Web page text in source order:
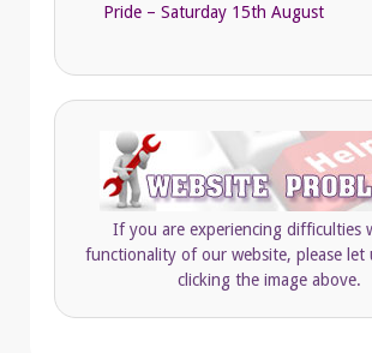
Pride – Saturday 15th August
If you are experiencing difficulties
functionality of our website, please let
clicking the image above.